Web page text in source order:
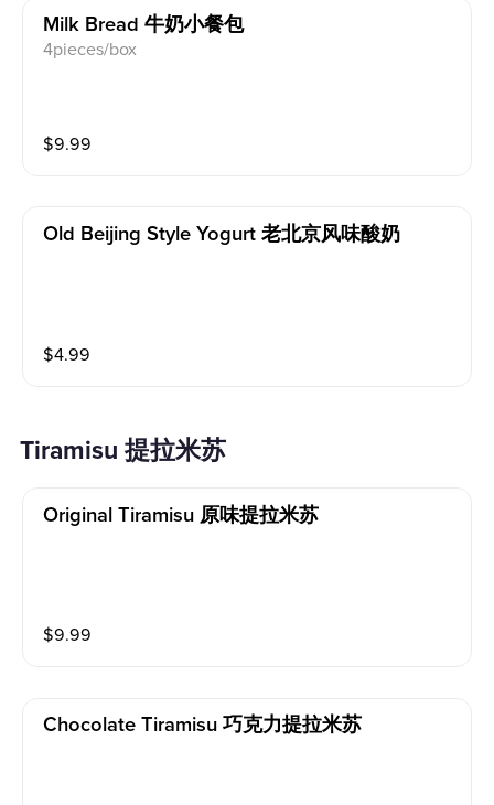
Milk Bread 牛奶小餐包
4pieces/box
$9.99
Old Beijing Style Yogurt 老北京风味酸奶
$4.99
Tiramisu 提拉米苏
Original Tiramisu 原味提拉米苏
$9.99
Chocolate Tiramisu 巧克力提拉米苏